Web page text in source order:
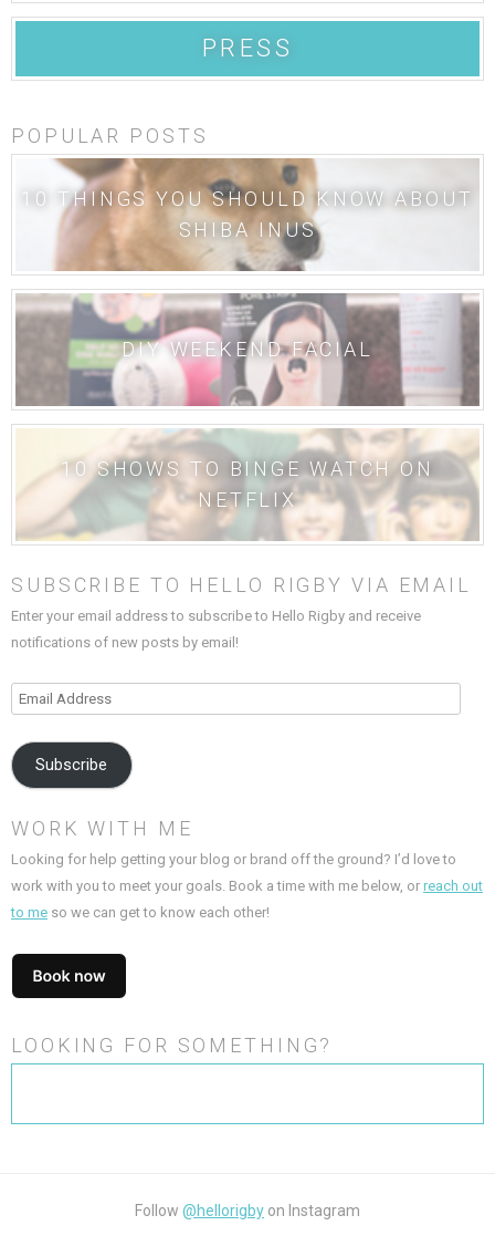
PRESS
POPULAR POSTS
10 THINGS YOU SHOULD KNOW ABOUT
SHIBA INUS
DIY WEEKEND FACIAL
10 SHOWS TO BINGE WATCH ON
NETFLIX
SUBSCRIBE TO HELLO RIGBY VIA EMAIL
Enter your email address to subscribe to Hello Rigby and receive
notifications of new posts by email!
Email
Address
Subscribe
WORK WITH ME
Looking for help getting your blog or brand off the ground? I’d love to
work with you to meet your goals. Book a time with me below, or reach out
to me so we can get to know each other!
LOOKING FOR SOMETHING?
Follow @hellorigby on Instagram